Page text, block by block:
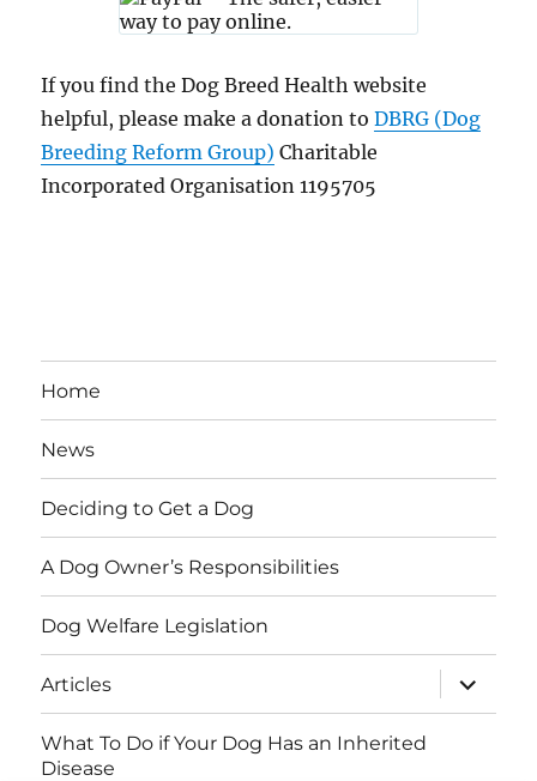
If you find the Dog Breed Health website
helpful, please make a donation toDBRG (Dog
Breeding Reform Group) Charitable
Incorporated Organisation 1195705
Home
News
Deciding to Get a Dog
A Dog Owner’s Responsibilities
Dog Welfare Legislation
Articles
expand
child
menu
What To Do if Your Dog Has an Inherited
Disease